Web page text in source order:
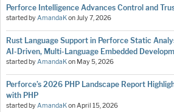
Perforce Intelligence Advances Control and
started byAmandaKonJuly 7, 2026
Rust Language Support in Perforce Static
AI-Driven, Multi-Language Embedded
started byAmandaKon May 5, 2026
Perforce’s 2026 PHP Landscape Report
with PHP
started byAmandaKonApril 15, 2026